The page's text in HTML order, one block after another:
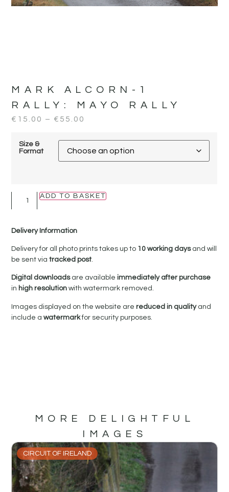
MARK ALCORN-1
RALLY:
MAYO RALLY
€ 15.00 – € 55.00
Size &
Format
ADD TO BASKET
Delivery Information
Delivery for all photo prints takes up to 10 working daysand will
be sent viatracked post.
Digital downloadsare availableimmediately after purchase
in high resolutionwith watermark removed.
Images displayed on the website arereduced in qualityand
include awatermarkfor security purposes.
MORE DELIGHTFUL
IMAGES
CIRCUIT OF IRELAND